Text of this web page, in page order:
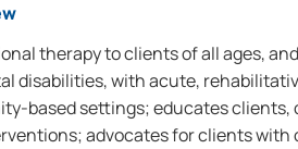
therapy to clients of all ages,
disabilities, with acute,
based settings; educates clients,
advocates for clients